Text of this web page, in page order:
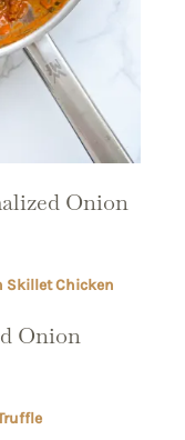
Onion
Onion